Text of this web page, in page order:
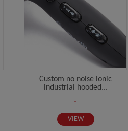
Custom no noise ionic
industrial hooded...
-
VIEW